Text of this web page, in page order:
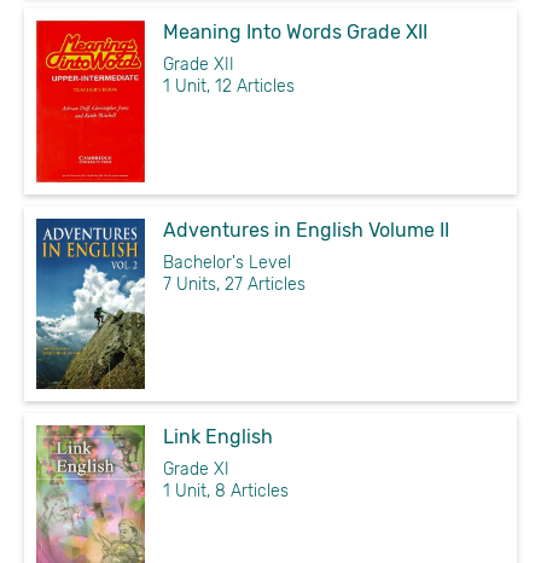
Meaning Into Words Grade XII
Grade XII
1 Unit, 12 Articles
Adventures in English Volume II
Bachelor's Level
7 Units, 27 Articles
Link English
Grade XI
1 Unit, 8 Articles